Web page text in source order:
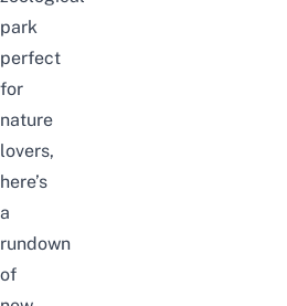
park
perfect
for
nature
lovers,
here’s
a
rundown
of